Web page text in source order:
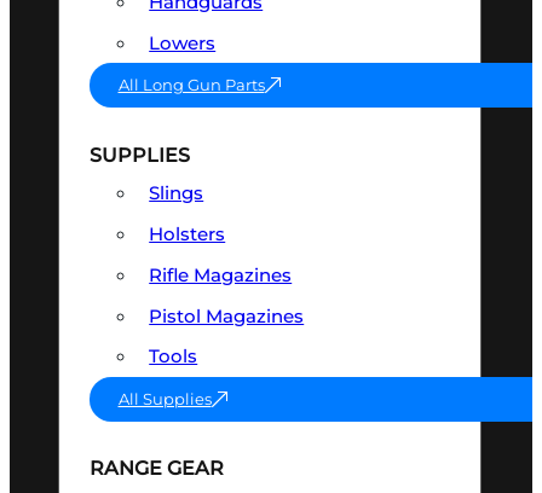
Lowers
All Long Gun Parts
SUPPLIES
Slings
Holsters
Rifle Magazines
Pistol Magazines
Tools
All Supplies
RANGE GEAR